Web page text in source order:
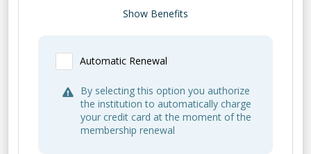
journal of the Newport Historical Society,
and other publications
*For educational or library institutions only
Show Benefits
Automatic Renewal
By selecting this option you authorize
the institution to automatically charge
your credit card at the moment of the
membership renewal